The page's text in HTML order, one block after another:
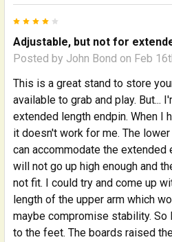
Adjustable, but not for
Posted by John Bond on Feb
This is a great stand to store
available to grab and play. But...
extended length endpin. When I
it doesn't work for me. The
can accommodate the extended
will not go up high enough and
not fit. I could try and come up
length of the upper arm which
maybe compromise stability. So
to the feet. The boards raised